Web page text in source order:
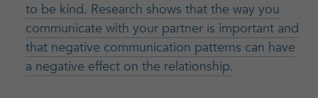
to be kind. Research shows that the way you
communicate with your partner is important and
that negative communication patterns can have
a negative effect on the relationship.